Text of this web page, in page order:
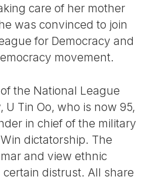
care of her mother
was convinced to join
for Democracy and
movement.
the National League
U Tin Oo, who is now 95,
in chief of the military
dictatorship. The
and view ethnic
distrust. All share